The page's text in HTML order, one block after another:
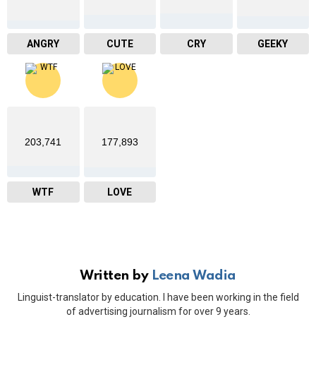
ANGRY CUTE CRY GEEKY
203,741
WTF
177,893
LOVE
Written by Leena Wadia
Linguist-translator by education. I have been working in the field
of advertising journalism for over 9 years.